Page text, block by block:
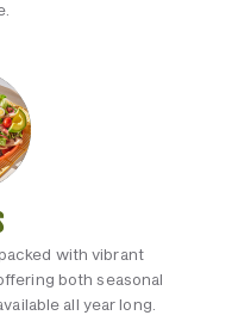
with vibrant
both seasonal
all year long.